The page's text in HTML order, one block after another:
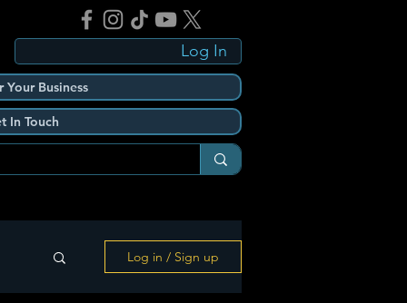
Log In
Your Business
In Touch
Log in / Sign up